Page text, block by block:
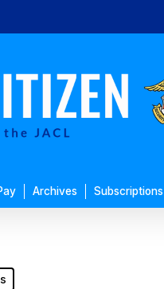
Archives Subscriptions